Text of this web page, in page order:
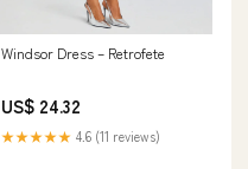
Windsor Dress – Retrofete
US$ 24.32
★★★★★ 4.6 (11 reviews)